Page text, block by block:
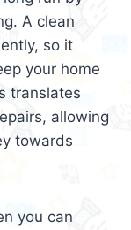
A clean
so it
your home
translates
allowing
towards
you can